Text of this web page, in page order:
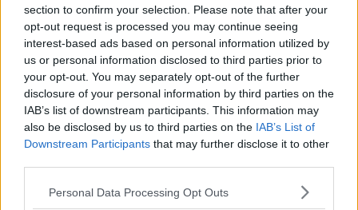
section to confirm your selection. Please note that after your
opt-out request is processed you may continue seeing
interest-based ads based on personal information utilized by
us or personal information disclosed to third parties prior to
your opt-out. You may separately opt-out of the further
disclosure of your personal information by third parties on the
IAB’s list of downstream participants. This information may
also be disclosed by us to third parties on the IAB’s List of
Downstream Participants that may further disclose it to other
Personal Data Processing Opt Outs
ROBERT HARRIS THE PAT KENNY SHOW
Related Episodes
Movies and TV: Ted Lasso, Nimrods,
Sterling Point
THE HARD SHOULDER
00:18:05